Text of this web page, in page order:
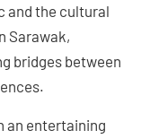
and the cultural
Sarawak,
bridges between
an entertaining